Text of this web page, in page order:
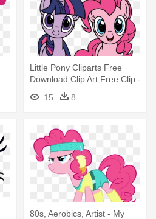
Little Pony Cliparts Free
Download Clip Art Free Clip -
My Little Pony Pinkie Pie And
Rarity
15 8
80s, Aerobics, Artist - My